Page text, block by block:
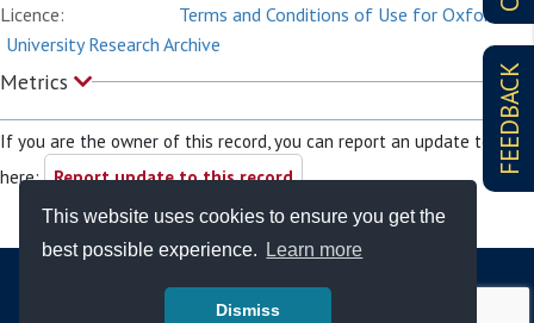
This website uses cookies to ensure you get the
best possible experience.
Learn more
Dismiss
FEEDBACK
Licence:
Terms and Conditions of Use for Oxford
University Research Archive
Metrics
If you are the owner of this record, you can report an update to it
here: Report update to this record